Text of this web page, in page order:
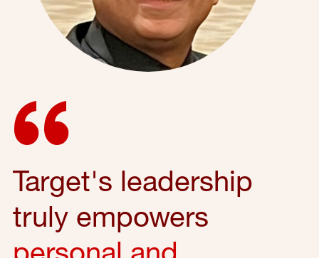
Target's leadership
truly empowers